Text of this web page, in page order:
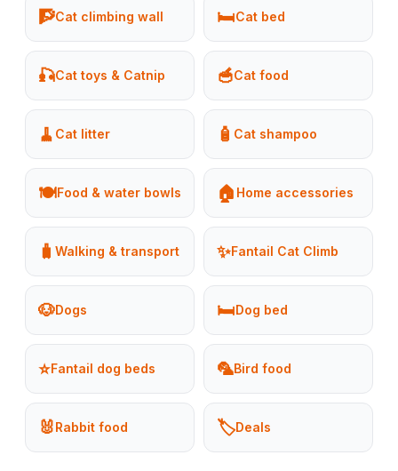
🧗Cat climbing wall 🛏️Cat bed
🎣Cat toys & Catnip 🥣Cat food
🧹 Cat litter 🧴 Cat shampoo
🍽️Food & water bowls 🏠 Home accessories
🧳 Walking & transport ✨Fantail Cat Climb
🐶Dogs 🛏️Dog bed
⭐Fantail dog beds 🦜Bird food
🐰Rabbit food 🏷️Deals